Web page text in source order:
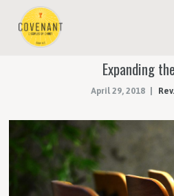
MEET THE STAFF
Expanding
April 29, 2018